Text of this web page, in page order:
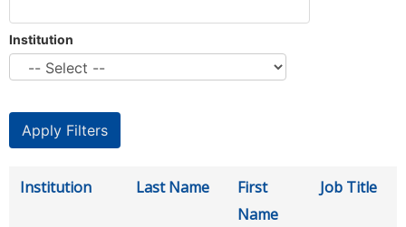
Institution
Institution Last Name
First
Name
Job Title